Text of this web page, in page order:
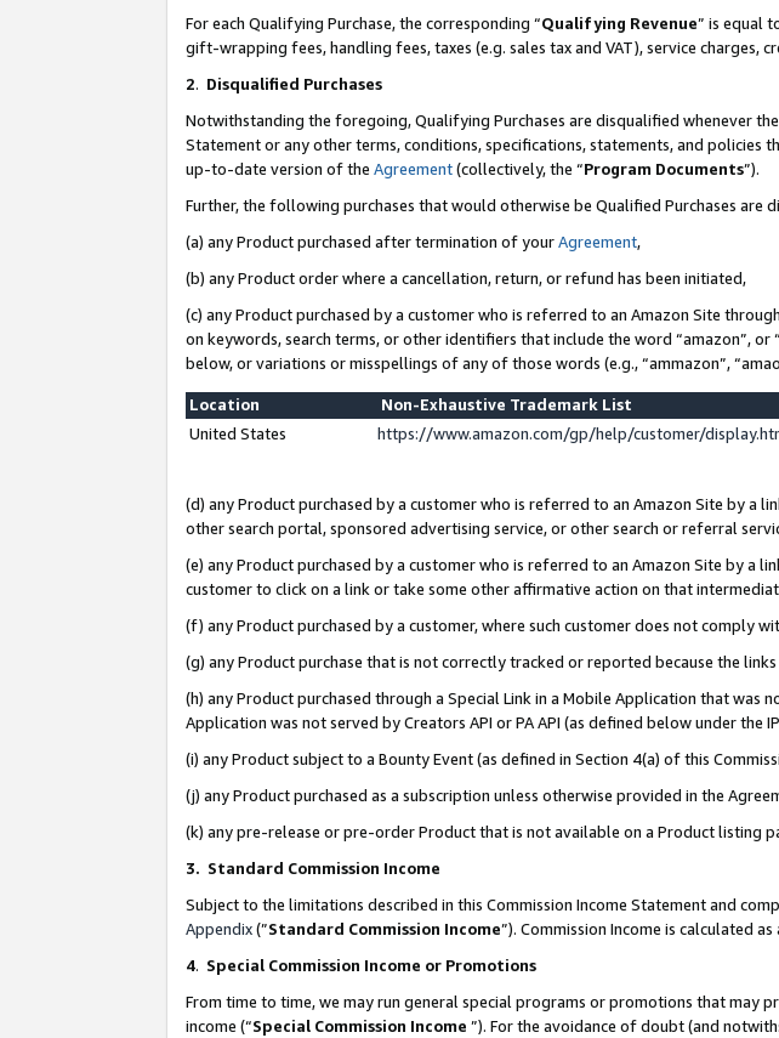
For each Qualifying Purchase, the corresponding “Qualifying Revenue” is equal
gift-wrapping fees, handling fees, taxes (e.g. sales tax and VAT), service charges,
2. Disqualified Purchases
Notwithstanding the foregoing, Qualifying Purchases are disqualified whenever
Statement or any other terms, conditions, specifications, statements, and
up-to-date version of the Agreement(collectively, the “Program Documents”).
Further, the following purchases that would otherwise be Qualified Purchases are
(a) any Product purchased after termination of yourAgreement,
(b) any Product order where a cancellation, return, or refund has been initiated,
(c) any Product purchased by a customer who is referred to an Amazon Site
on keywords, search terms, or other identifiers that include the word “amazon”,
below, or variations or misspellings of any of those words (e.g., “ammazon”,
Location
Non-Exhaustive Trademark List
United States
https://www.amazon.com/gp/help/customer/
(d) any Product purchased by a customer who is referred to an Amazon Site by a
other search portal, sponsored advertising service, or other search or referral
(e) any Product purchased by a customer who is referred to an Amazon Site by a
customer to click on a link or take some other affirmative action on that
(f) any Product purchased by a customer, where such customer does not comply
(g) any Product purchase that is not correctly tracked or reported because the
(h) any Product purchased through a Special Link in a Mobile Application that
Application was not served by Creators API or PA API (as defined below under
(i) any Product subject to a Bounty Event (as defined in Section 4(a) of this
(j) any Product purchased as a subscription unless otherwise provided in the
(k) any pre-release or pre-order Product that is not available on a Product listing
3. Standard Commission Income
Subject to the limitations described in this Commission Income Statement and
Appendix(”Standard Commission Income”). Commission Income is calculated
4. Special Commission Income or Promotions
From time to time, we may run general special programs or promotions that
income (“Special Commission Income ”). For the avoidance of doubt (and